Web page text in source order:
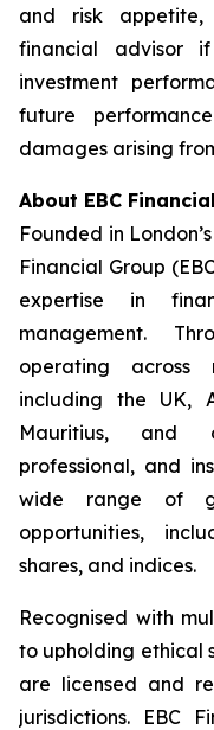
and risk appetite,
financial advisor
investment
future
damages arising
About EBC
Founded in
Financial Group
expertise in
management.
operating across
including the UK,
Mauritius, and
professional, and
wide range of
opportunities,
shares, and indices.
Recognised with
to upholding ethical
are licensed and
jurisdictions. EBC